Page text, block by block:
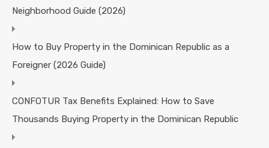
Neighborhood Guide (2026)
How to Buy Property in the Dominican Republic as a
Foreigner (2026 Guide)
CONFOTUR Tax Benefits Explained: How to Save
Thousands Buying Property in the Dominican Republic